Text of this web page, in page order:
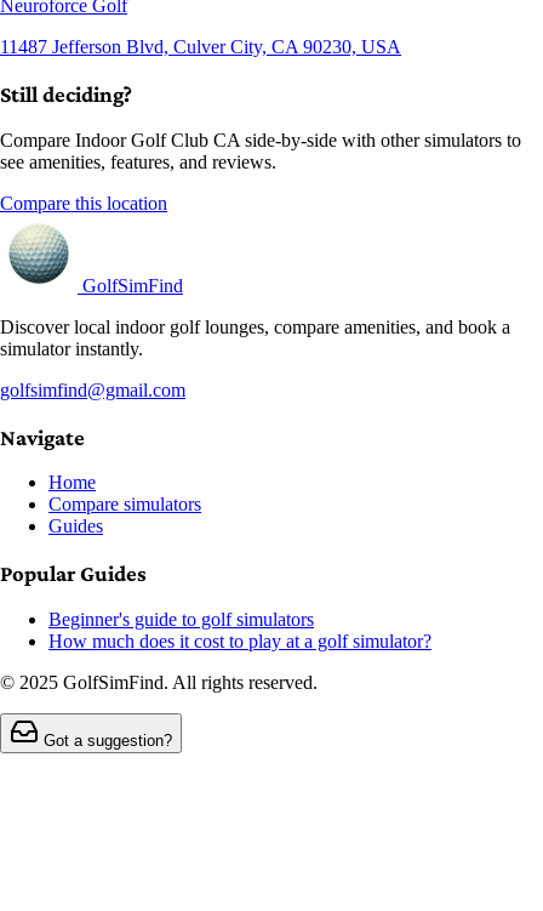
Neuroforce Golf
11487 Jefferson Blvd, Culver City, CA 90230, USA
Still deciding?
Compare Indoor Golf Club CA side-by-side with other simulators to
see amenities, features, and reviews.
Compare this location
GolfSimFind
Discover local indoor golf lounges, compare amenities, and book a
simulator instantly.
golfsimfind@gmail.com
Navigate
Home
Compare simulators
Guides
Popular Guides
Beginner's guide to golf simulators
How much does it cost to play at a golf simulator?
© 2025 GolfSimFind. All rights reserved.
Got a suggestion?